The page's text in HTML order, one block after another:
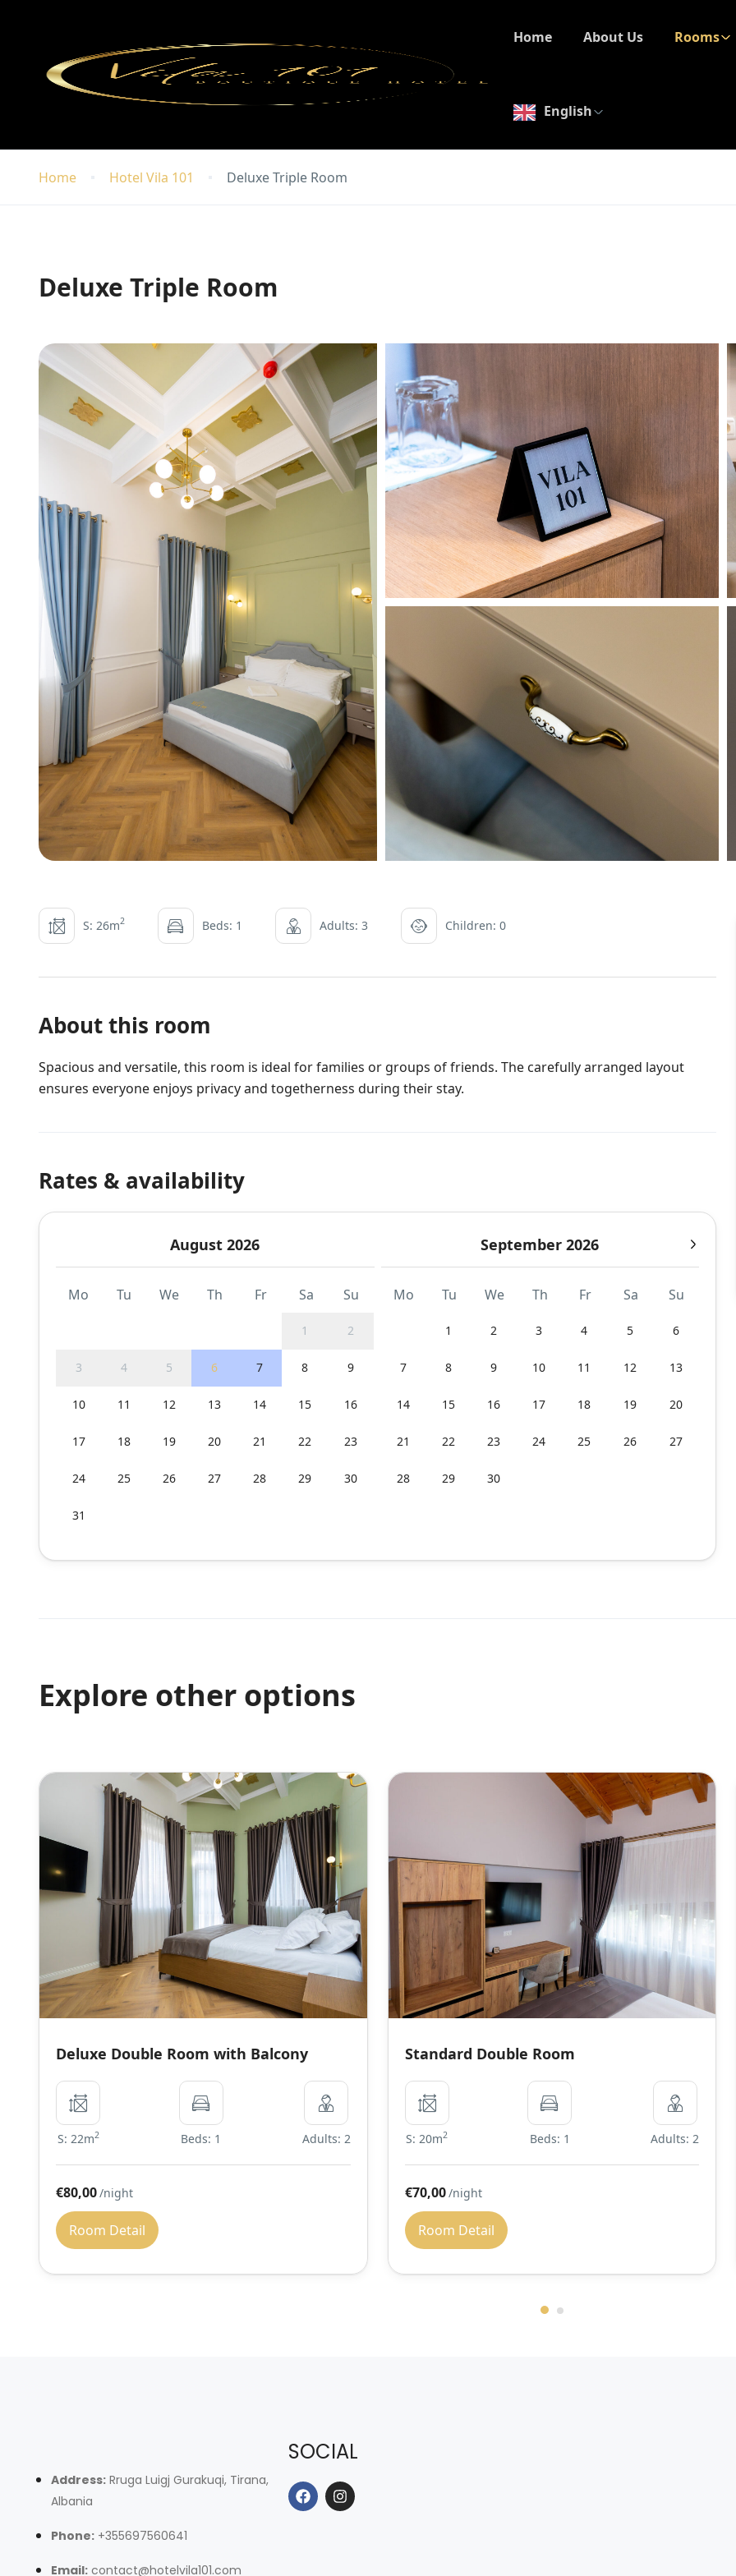
Home About Us Rooms
English
Home Hotel Vila 101 Deluxe Triple Room
Deluxe Triple Room
S: 26m2 Beds: 1 Adults: 3 Children: 0
About this room
Spacious and versatile, this room is ideal for families or groups of friends. The carefully arranged layout
ensures everyone enjoys privacy and togetherness during their stay.
Rates & availability
August 2026
Mo Tu We Th Fr Sa Su
1 2
3 4 5 6 7 8 9
10 11 12 13 14 15 16
17 18 19 20 21 22 23
24 25 26 27 28 29 30
31
September 2026
Mo Tu We Th Fr Sa Su
1 2 3 4 5 6
7 8 9 10 11 12 13
14 15 16 17 18 19 20
21 22 23 24 25 26 27
28 29 30
Explore other options
Deluxe Double Room with Balcony
S: 22m2 Beds: 1 Adults: 2
€80,00/night
Room Detail
Standard Double Room
S: 20m2 Beds: 1 Adults: 2
€70,00/night
Room Detail
Address: Rruga Luigj Gurakuqi, Tirana,
Albania
Phone: +355697560641
Email: contact@hotelvila101.com
SOCIAL